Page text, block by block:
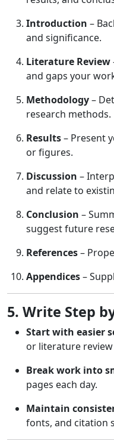
Introduction –
and significance.
Literature Review
and gaps your
Methodology–
research methods.
Results– Present
or figures.
Discussion –
and relate to
Conclusion –
suggest future
References–
Appendices–
5. Write Step
Start with easier
or literature
Break work into
pages each day.
Maintain
fonts, and citation